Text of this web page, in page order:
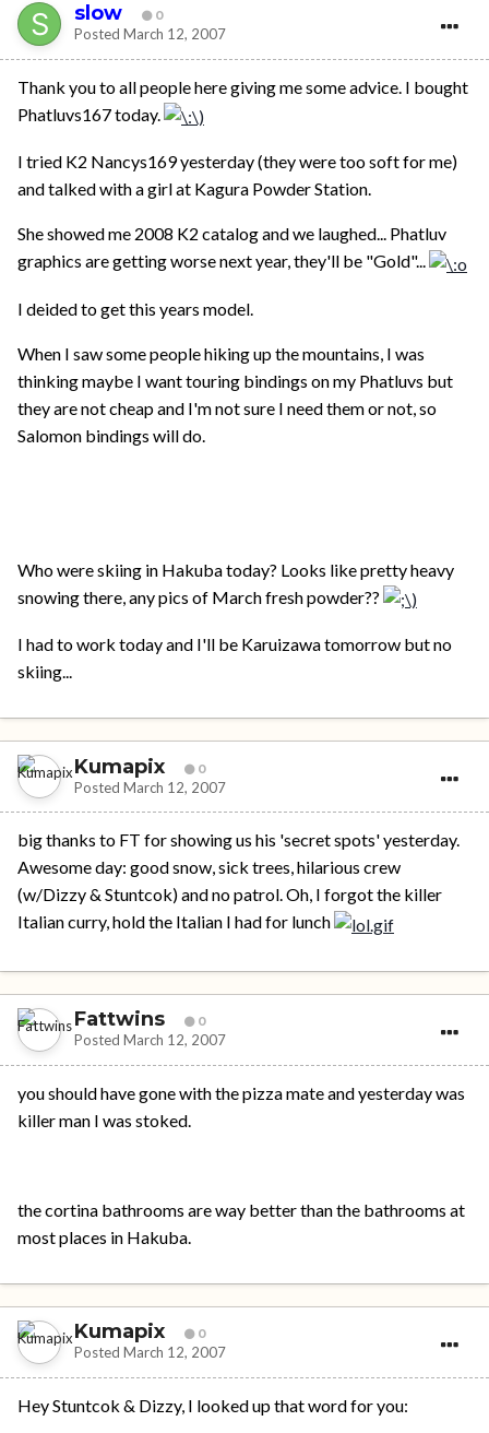
slow 0
Posted March 12, 2007
Thank you to all people here giving me some advice. I bought
Phatluvs167 today.
I tried K2 Nancys169 yesterday (they were too soft for me)
and talked with a girl at Kagura Powder Station.
She showed me 2008 K2 catalog and we laughed... Phatluv
graphics are getting worse next year, they'll be "Gold"...
I deided to get this years model.
When I saw some people hiking up the mountains, I was
thinking maybe I want touring bindings on my Phatluvs but
they are not cheap and I'm not sure I need them or not, so
Salomon bindings will do.
Who were skiing in Hakuba today? Looks like pretty heavy
snowing there, any pics of March fresh powder??
I had to work today and I'll be Karuizawa tomorrow but no
skiing...
Kumapix 0
Posted March 12, 2007
big thanks to FT for showing us his 'secret spots' yesterday.
Awesome day: good snow, sick trees, hilarious crew
(w/Dizzy & Stuntcok) and no patrol. Oh, I forgot the killer
Italian curry, hold the Italian I had for lunch
Fattwins 0
Posted March 12, 2007
you should have gone with the pizza mate and yesterday was
killer man I was stoked.
the cortina bathrooms are way better than the bathrooms at
most places in Hakuba.
Kumapix 0
Posted March 12, 2007
Hey Stuntcok & Dizzy, I looked up that word for you: